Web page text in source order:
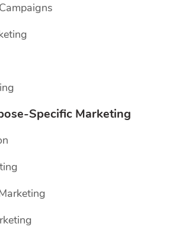
Specific Marketing